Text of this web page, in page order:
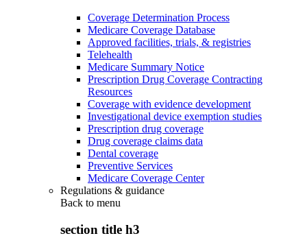
Coverage Determination Process
Medicare Coverage Database
Approved facilities, trials, & registries
Telehealth
Medicare Summary Notice
Prescription Drug Coverage Contracting
Resources
Coverage with evidence development
Investigational device exemption studies
Prescription drug coverage
Drug coverage claims data
Dental coverage
Preventive Services
Medicare Coverage Center
Regulations & guidance
Back to menu
section title h3